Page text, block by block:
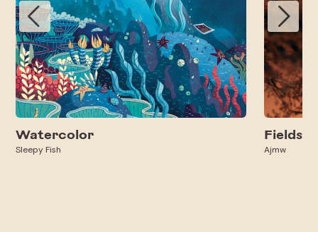
Watercolor
Sleepy Fish
Fields
Ajmw